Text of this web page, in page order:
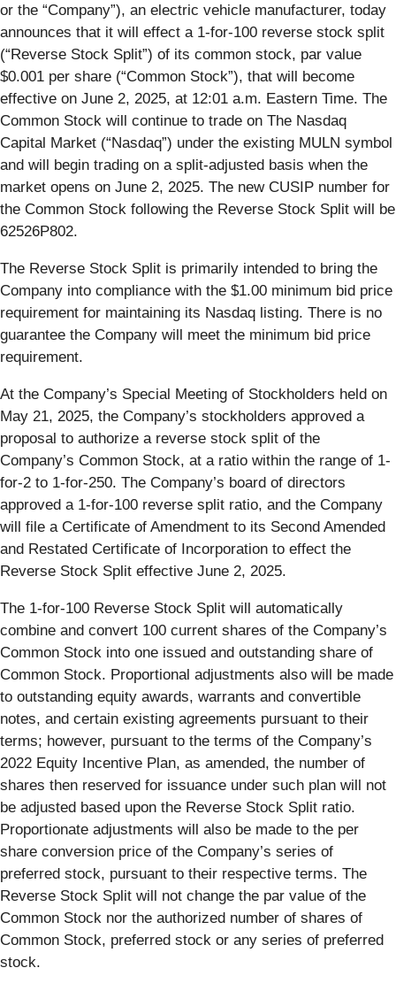
or the “Company”), an electric vehicle manufacturer, today
announces that it will effect a 1-for-100 reverse stock split
(“Reverse Stock Split”) of its common stock, par value
$0.001 per share (“Common Stock”), that will become
effective on June 2, 2025, at 12:01 a.m. Eastern Time. The
Common Stock will continue to trade on The Nasdaq
Capital Market (“Nasdaq”) under the existing MULN symbol
and will begin trading on a split-adjusted basis when the
market opens on June 2, 2025. The new CUSIP number for
the Common Stock following the Reverse Stock Split will be
62526P802.
The Reverse Stock Split is primarily intended to bring the
Company into compliance with the $1.00 minimum bid price
requirement for maintaining its Nasdaq listing. There is no
guarantee the Company will meet the minimum bid price
requirement.
At the Company’s Special Meeting of Stockholders held on
May 21, 2025, the Company’s stockholders approved a
proposal to authorize a reverse stock split of the
Company’s Common Stock, at a ratio within the range of 1-
for-2 to 1-for-250. The Company’s board of directors
approved a 1-for-100 reverse split ratio, and the Company
will file a Certificate of Amendment to its Second Amended
and Restated Certificate of Incorporation to effect the
Reverse Stock Split effective June 2, 2025.
The 1-for-100 Reverse Stock Split will automatically
combine and convert 100 current shares of the Company’s
Common Stock into one issued and outstanding share of
Common Stock. Proportional adjustments also will be made
to outstanding equity awards, warrants and convertible
notes, and certain existing agreements pursuant to their
terms; however, pursuant to the terms of the Company’s
2022 Equity Incentive Plan, as amended, the number of
shares then reserved for issuance under such plan will not
be adjusted based upon the Reverse Stock Split ratio.
Proportionate adjustments will also be made to the per
share conversion price of the Company’s series of
preferred stock, pursuant to their respective terms. The
Reverse Stock Split will not change the par value of the
Common Stock nor the authorized number of shares of
Common Stock, preferred stock or any series of preferred
stock.